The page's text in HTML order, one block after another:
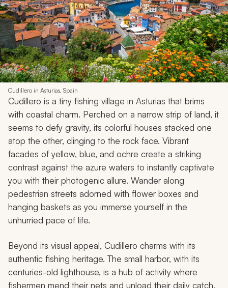
Cudillero in Asturias, Spain
Cudillero is a tiny fishing village in Asturias that brims
with coastal charm. Perched on a narrow strip of land, it
seems to defy gravity, its colorful houses stacked one
atop the other, clinging to the rock face. Vibrant
facades of yellow, blue, and ochre create a striking
contrast against the azure waters to instantly captivate
you with their photogenic allure. Wander along
pedestrian streets adorned with flower boxes and
hanging baskets as you immerse yourself in the
unhurried pace of life.
Beyond its visual appeal, Cudillero charms with its
authentic fishing heritage. The small harbor, with its
centuries-old lighthouse, is a hub of activity where
fishermen mend their nets and unload their daily catch.